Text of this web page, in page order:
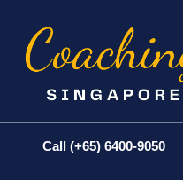
Call (+65) 6400-9050